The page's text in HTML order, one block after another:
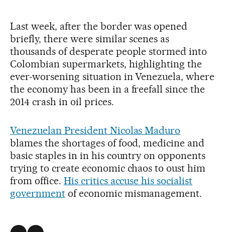
Last week, after the border was opened
briefly, there were similar scenes as
thousands of desperate people stormed into
Colombian supermarkets, highlighting the
ever-worsening situation in Venezuela, where
the economy has been in a freefall since the
2014 crash in oil prices.
Venezuelan President Nicolas Maduro
blames the shortages of food, medicine and
basic staples in in his country on opponents
trying to create economic chaos to oust him
from office. His critics accuse his socialist
governmentof economic mismanagement.